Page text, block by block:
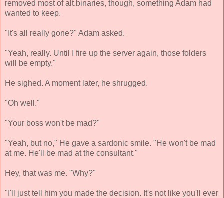
removed most of alt.binaries, though, something Adam had
wanted to keep.
"It's all really gone?" Adam asked.
"Yeah, really. Until I fire up the server again, those folders
will be empty."
He sighed. A moment later, he shrugged.
"Oh well."
"Your boss won't be mad?"
"Yeah, but no," He gave a sardonic smile. "He won't be mad
at me. He'll be mad at the consultant."
Hey, that was me. "Why?"
"I'll just tell him you made the decision. It's not like you'll ever